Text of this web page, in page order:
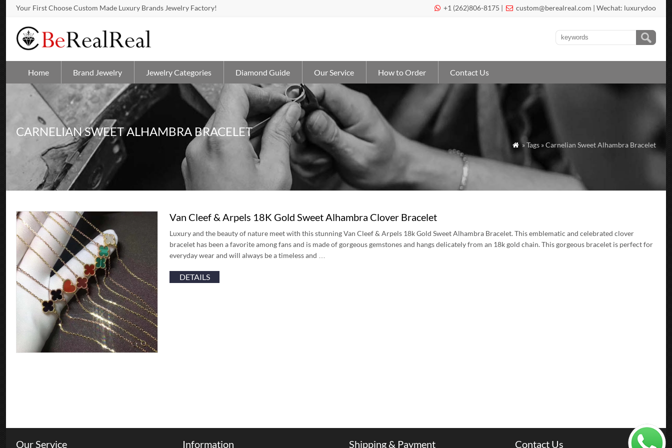
Your First Choose Custom Made Luxury Brands Jewelry Factory!  +1 (262)806-8175 |  custom@berealreal.com | Wechat: luxurydoo
Home Brand Jewelry Jewelry Categories Diamond Guide Our Service How to Order Contact Us
CARNELIAN SWEET ALHAMBRA BRACELET
 » Tags » Carnelian Sweet Alhambra Bracelet
Van Cleef & Arpels 18K Gold Sweet Alhambra Clover Bracelet
Luxury and the beauty of nature meet with this stunning Van Cleef & Arpels 18k Gold Sweet Alhambra Bracelet. This emblematic and celebrated clover
bracelet has been a favorite among fans and is made of gorgeous gemstones and hangs delicately from an 18k gold chain. This gorgeous bracelet is perfect for
everyday wear and will always be a timeless and …
DETAILS
Our Service Information Shipping & Payment Contact Us